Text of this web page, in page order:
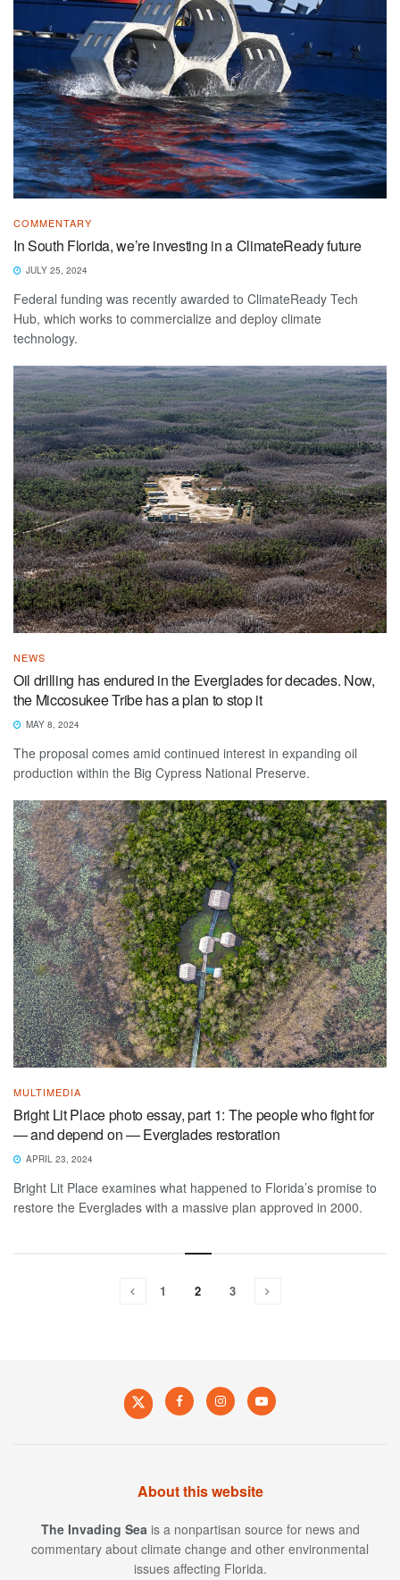
COMMENTARY
In South Florida, we’re investing in a ClimateReady future
JULY 25, 2024
Federal funding was recently awarded to ClimateReady Tech
Hub, which works to commercialize and deploy climate
technology.
NEWS
Oil drilling has endured in the Everglades for decades. Now,
the Miccosukee Tribe has a plan to stop it
MAY 8, 2024
The proposal comes amid continued interest in expanding oil
production within the Big Cypress National Preserve.
MULTIMEDIA
Bright Lit Place photo essay, part 1: The people who fight for
— and depend on — Everglades restoration
APRIL 23, 2024
Bright Lit Place examines what happened to Florida’s promise to
restore the Everglades with a massive plan approved in 2000.
1 2 3
About this website
The Invading Sea is a nonpartisan source for news and
commentary about climate change and other environmental
issues affecting Florida.